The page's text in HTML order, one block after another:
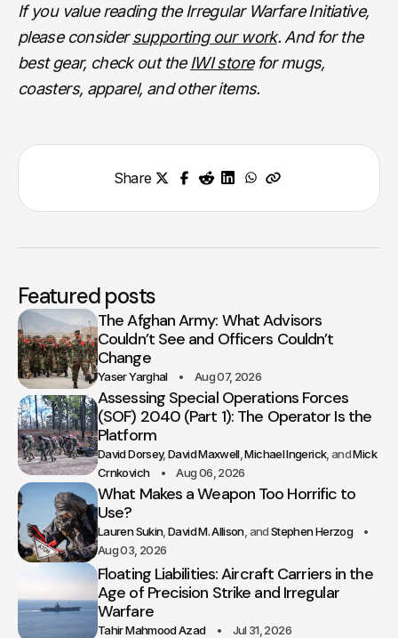
If you value reading the Irregular Warfare Initiative,
please considersupporting our work. And for the
best gear, check out the IWI storefor mugs,
coasters, apparel, and other items.
Share
Featured posts
The Afghan Army: What Advisors
Couldn’t See and Officers Couldn’t
Change
Yaser Yarghal Aug 07, 2026
Assessing Special Operations Forces
(SOF) 2040 (Part 1): The Operator Is the
Platform
David Dorsey David Maxwell Michael Ingerick
Mick
Crnkovich
Aug 06, 2026
What Makes a Weapon Too Horrific to
Use?
Lauren Sukin David M. Allison
Stephen Herzog
Aug 03, 2026
Floating Liabilities: Aircraft Carriers in the
Age of Precision Strike and Irregular
Warfare
Tahir Mahmood Azad Jul 31, 2026